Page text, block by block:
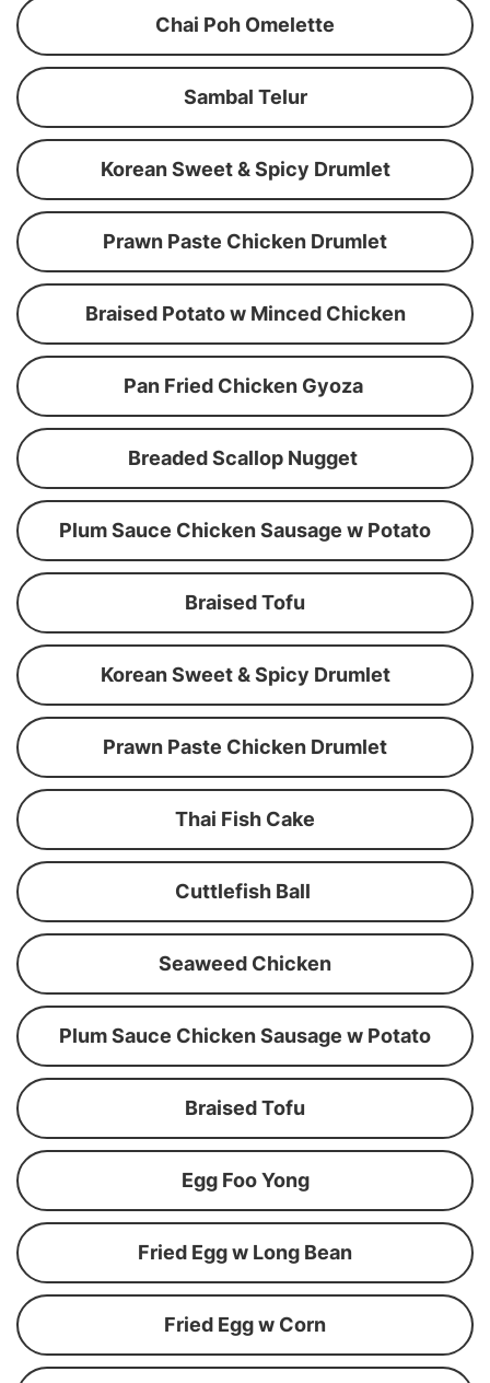
Chai Poh Omelette
Sambal Telur
Korean Sweet & Spicy Drumlet
Prawn Paste Chicken Drumlet
Braised Potato w Minced Chicken
Pan Fried Chicken Gyoza
Breaded Scallop Nugget
Plum Sauce Chicken Sausage w Potato
Braised Tofu
Korean Sweet & Spicy Drumlet
Prawn Paste Chicken Drumlet
Thai Fish Cake
Cuttlefish Ball
Seaweed Chicken
Plum Sauce Chicken Sausage w Potato
Braised Tofu
Egg Foo Yong
Fried Egg w Long Bean
Fried Egg w Corn